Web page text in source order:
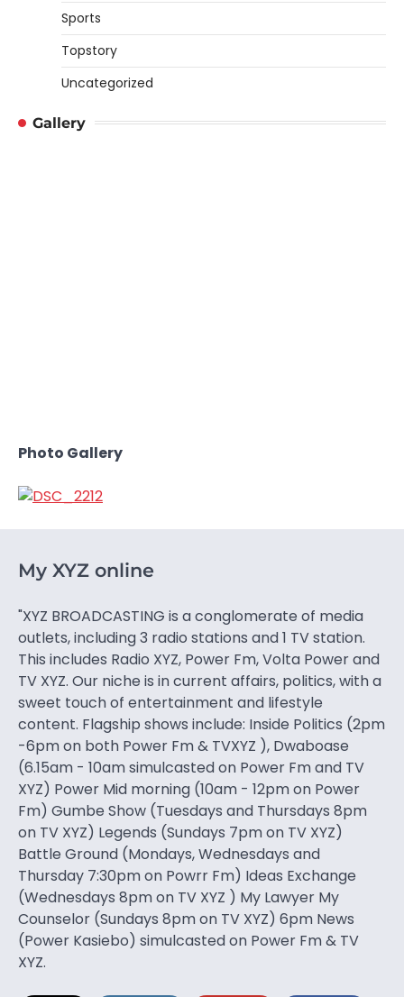
Sports
Topstory
Uncategorized
Gallery
Photo Gallery
My XYZ online
"XYZ BROADCASTING is a conglomerate of media
outlets, including 3 radio stations and 1 TV station.
This includes Radio XYZ, Power Fm, Volta Power and
TV XYZ. Our niche is in current affairs, politics, with a
sweet touch of entertainment and lifestyle
content. Flagship shows include: Inside Politics (2pm
-6pm on both Power Fm & TVXYZ ), Dwaboase
(6.15am - 10am simulcasted on Power Fm and TV
XYZ) Power Mid morning (10am - 12pm on Power
Fm) Gumbe Show (Tuesdays and Thursdays 8pm
on TV XYZ) Legends (Sundays 7pm on TV XYZ)
Battle Ground (Mondays, Wednesdays and
Thursday 7:30pm on Powrr Fm) Ideas Exchange
(Wednesdays 8pm on TV XYZ ) My Lawyer My
Counselor (Sundays 8pm on TV XYZ) 6pm News
(Power Kasiebo) simulcasted on Power Fm & TV
XYZ.